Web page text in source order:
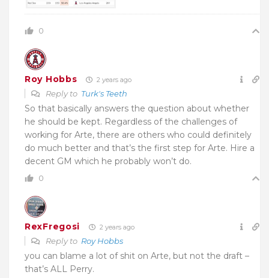
0
Roy Hobbs 2 years ago
Reply to Turk's Teeth
So that basically answers the question about whether
he should be kept. Regardless of the challenges of
working for Arte, there are others who could definitely
do much better and that’s the first step for Arte. Hire a
decent GM which he probably won’t do.
0
RexFregosi 2 years ago
Reply to Roy Hobbs
you can blame a lot of shit on Arte, but not the draft –
that’s ALL Perry.